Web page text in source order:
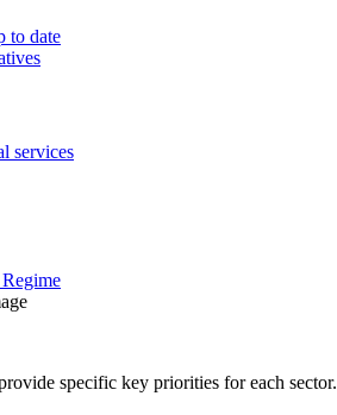
to date
services
specific key priorities for each sector.